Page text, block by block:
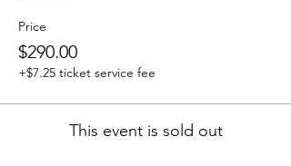
Price
$290.00
+$7.25 ticket service fee
This event is sold out